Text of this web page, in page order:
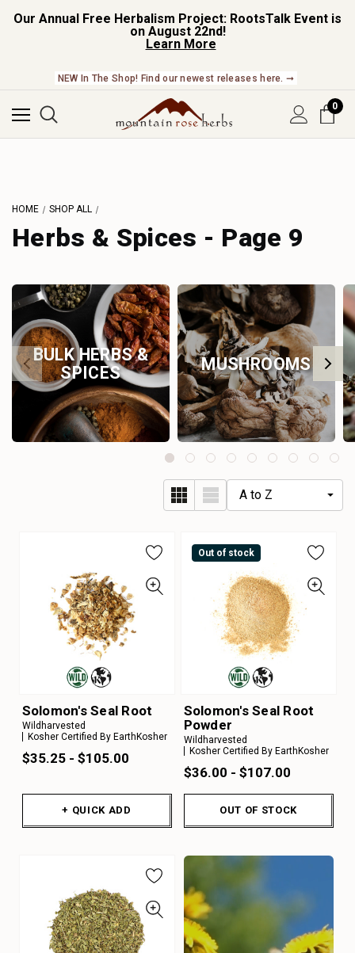
Our Annual Free Herbalism Project: RootsTalk Event is
on August 22nd!
Learn More
NEW In The Shop! Find our newest releases here. ➞
0
HOME SHOP ALL
Herbs & Spices - Page 9
BULK HERBS &
SPICES
MUSHROOMS
Solomon's Seal Root
Wildharvested
Kosher Certified By EarthKosher
$35.25 - $105.00
+ QUICK ADD
Out of stock
Solomon's Seal Root
Powder
Wildharvested
Kosher Certified By EarthKosher
$36.00 - $107.00
OUT OF STOCK